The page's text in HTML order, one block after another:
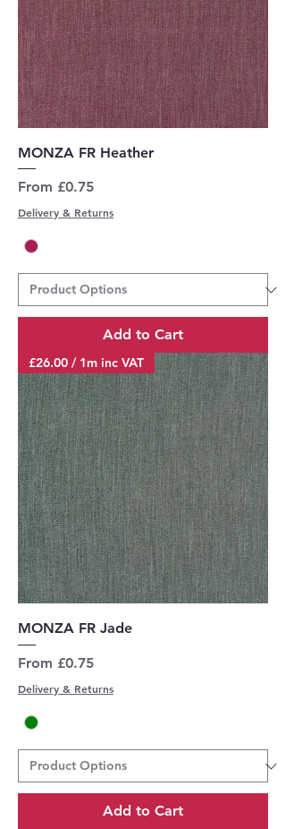
MONZA FR Heather
From £0.75
Sale Price
Delivery & Returns
Add to Cart
£26.00 / 1m inc VAT
MONZA FR Jade
From £0.75
Sale Price
Delivery & Returns
Add to Cart